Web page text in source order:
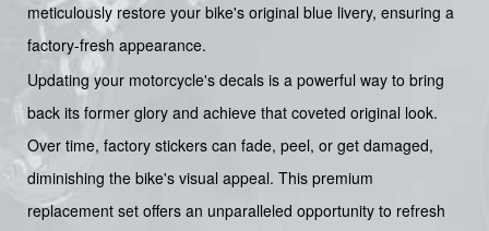
meticulously restore your bike's original blue livery, ensuring a
factory-fresh appearance.
Updating your motorcycle's decals is a powerful way to bring
back its former glory and achieve that coveted original look.
Over time, factory stickers can fade, peel, or get damaged,
diminishing the bike's visual appeal. This premium
replacement set offers an unparalleled opportunity to refresh